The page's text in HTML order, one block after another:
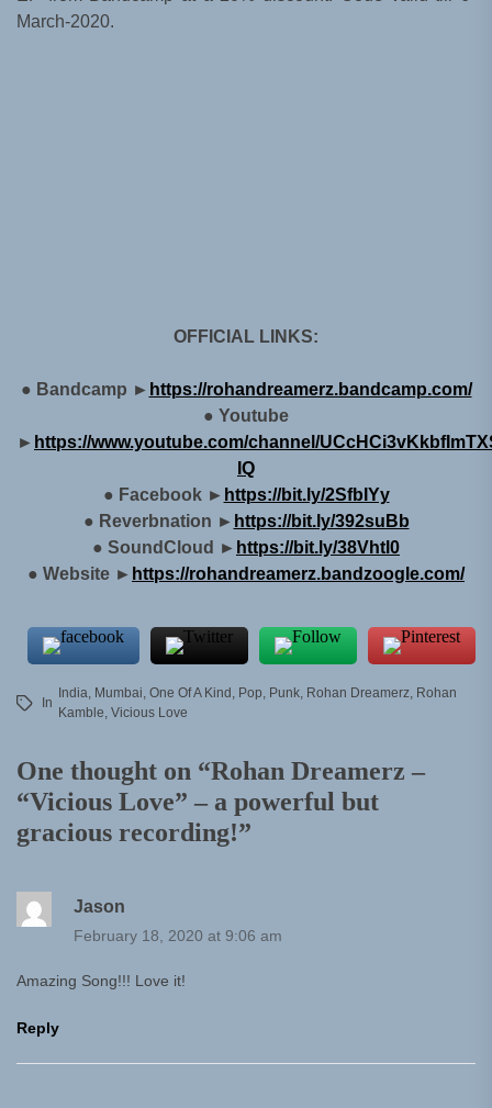
March-2020.
OFFICIAL LINKS:
● Bandcamp ► https://rohandreamerz.bandcamp.com/
● Youtube
► https://www.youtube.com/channel/
IQ
● Facebook ► https://bit.ly/2SfbIYy
● Reverbnation ► https://bit.ly/392suBb
● SoundCloud ► https://bit.ly/38Vhtl0
● Website ► https://rohandreamerz.bandzoogle.com/
In
India, Mumbai, One Of A Kind , Pop, Punk, Rohan Dreamerz, Rohan
Kamble, Vicious Love
One thought on “Rohan Dreamerz –
“Vicious Love” – a powerful but
gracious recording!”
Jason
February 18, 2020 at 9:06 am
Amazing Song!!! Love it!
Reply